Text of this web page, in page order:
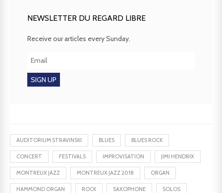
NEWSLETTER DU REGARD LIBRE
Receive our articles every Sunday.
AUDITORIUM STRAVINSKI BLUES BLUES ROCK
CONCERT FESTIVALS IMPROVISATION JIMI HENDRIX
MONTREUX JAZZ MONTREUX JAZZ 2018 ORGAN
HAMMOND ORGAN ROCK SAXOPHONE SOLOS